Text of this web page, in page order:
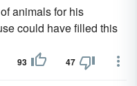
of animals for his
could have filled this
93 47